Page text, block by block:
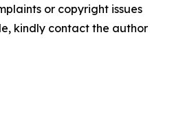
or copyright issues
kindly contact the author